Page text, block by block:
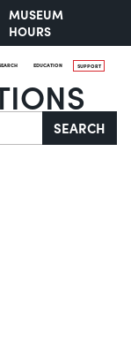
MUSEUM
HOURS
EDUCATION SUPPORT
SEARCH